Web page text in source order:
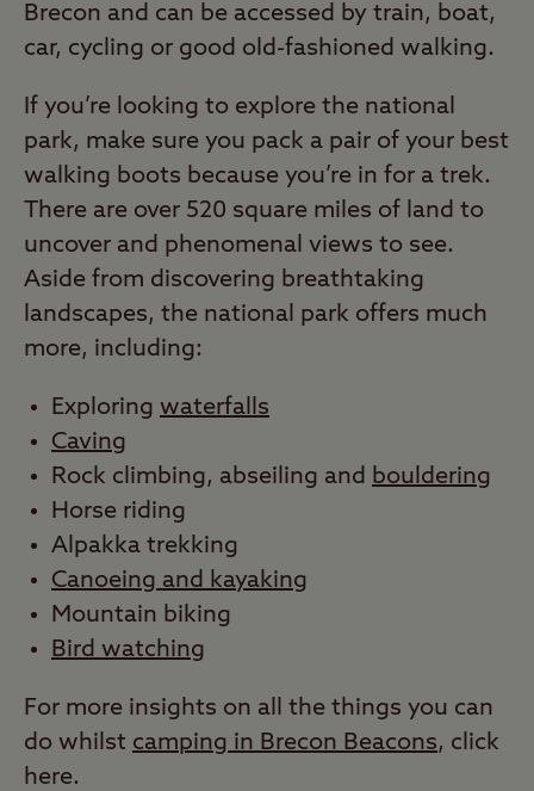
Brecon and can be accessed by train, boat,
car, cycling or good old-fashioned walking.
If you’re looking to explore the national
park, make sure you pack a pair of your best
walking boots because you’re in for a trek.
There are over 520 square miles of land to
uncover and phenomenal views to see.
Aside from discovering breathtaking
landscapes, the national park offers much
more, including:
Exploring waterfalls
Caving
Rock climbing, abseiling and bouldering
Horse riding
Alpakka trekking
Canoeing and kayaking
Mountain biking
Bird watching
For more insights on all the things you can
do whilst camping in Brecon Beacons, click
here.